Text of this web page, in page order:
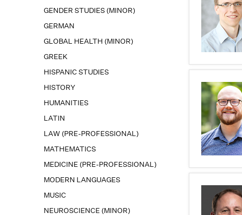
GENDER STUDIES (MINOR)
GERMAN
GLOBAL HEALTH (MINOR)
GREEK
HISPANIC STUDIES
HISTORY
HUMANITIES
LATIN
LAW (PRE-PROFESSIONAL)
MATHEMATICS
MEDICINE (PRE-PROFESSIONAL)
MODERN LANGUAGES
MUSIC
NEUROSCIENCE (MINOR)